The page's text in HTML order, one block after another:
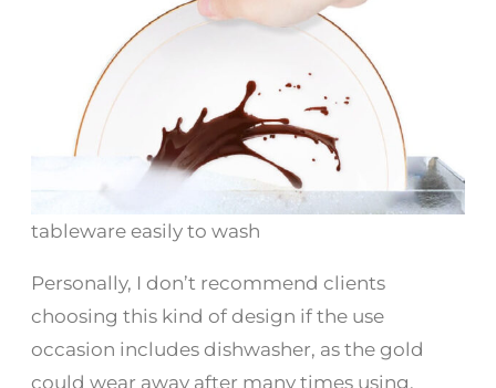
tableware easily to wash
Personally, I don’t recommend clients
choosing this kind of design if the use
occasion includes dishwasher, as the gold
could wear away after many times using.